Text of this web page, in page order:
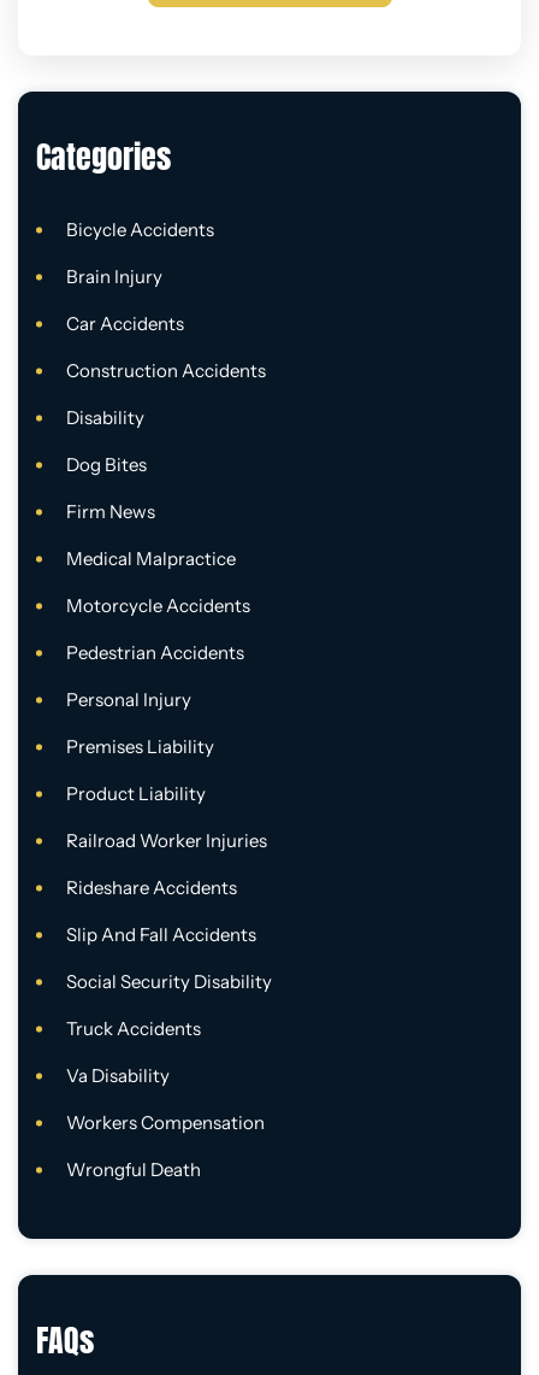
Categories
Bicycle Accidents
Brain Injury
Car Accidents
Construction Accidents
Disability
Dog Bites
Firm News
Medical Malpractice
Motorcycle Accidents
Pedestrian Accidents
Personal Injury
Premises Liability
Product Liability
Railroad Worker Injuries
Rideshare Accidents
Slip And Fall Accidents
Social Security Disability
Truck Accidents
Va Disability
Workers Compensation
Wrongful Death
FAQs